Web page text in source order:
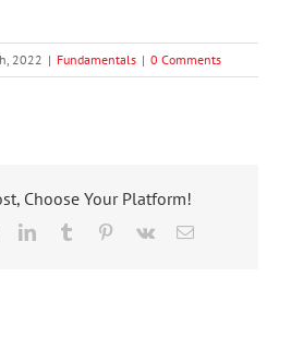
2022 | Fundamentals | 0 Comments
Choose Your Platform!
LinkedInTumblr Pinterest
Vk Email